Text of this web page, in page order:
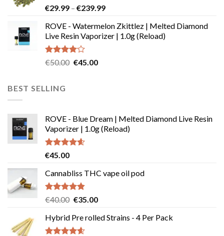
€29.99 – €239.99Price
€29.99
through
ROVE - Watermelon Zkittlez | Melted Diamond
Live Resin Vaporizer | 1.0g (Reload)
Rated
€50.00 Original
€45.00Current
BEST SELLING
ROVE - Blue Dream | Melted Diamond Live Resin
Vaporizer | 1.0g (Reload)
Rated4.58
€45.00
Cannabliss THC vape oil pod
Rated4.83
€40.00 Original
was:
€40.00.
€35.00Current
is:
Hybrid Pre rolled Strains - 4 Per Pack